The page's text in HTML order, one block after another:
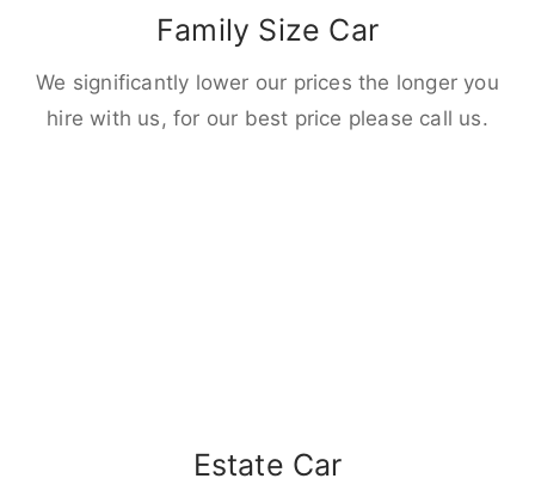
Family Size Car
We significantly lower our prices the longer you
hire with us, for our best price please call us.
Estate Car